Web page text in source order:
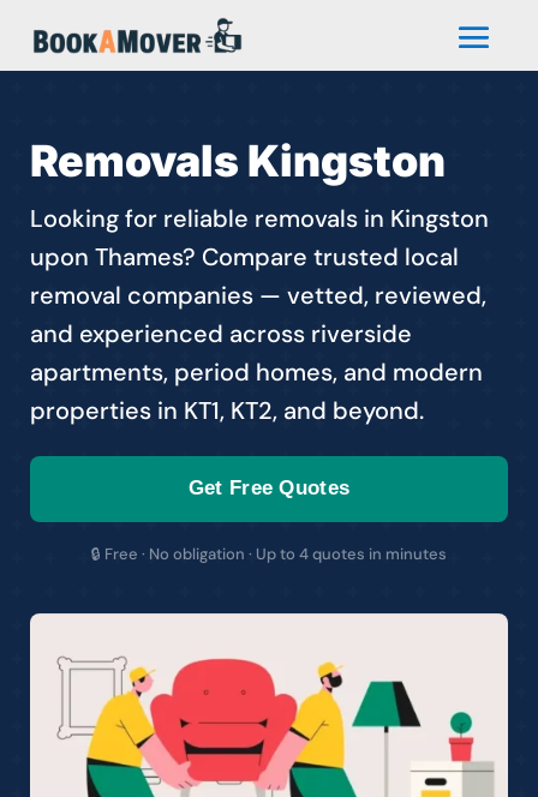
Removals Kingston
Looking for reliable removals in Kingston
upon Thames? Compare trusted local
removal companies — vetted, reviewed,
and experienced across riverside
apartments, period homes, and modern
properties in KT1, KT2, and beyond.
Get Free Quotes
🔒 Free · No obligation · Up to 4 quotes in minutes